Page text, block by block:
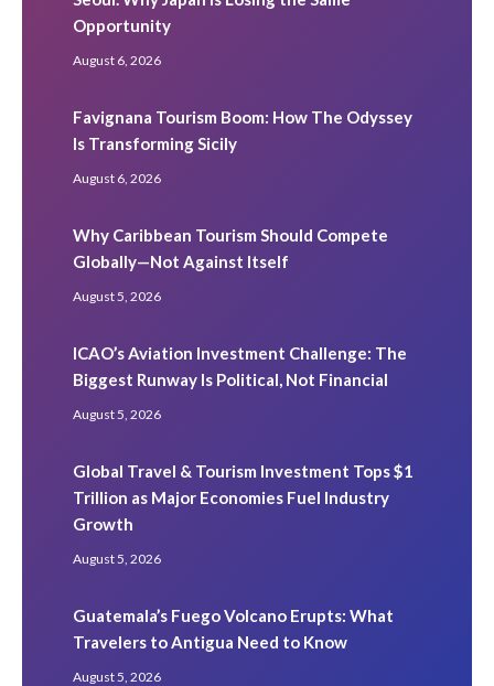
Opportunity
August 6, 2026
Favignana Tourism Boom: How The Odyssey
Is Transforming Sicily
August 6, 2026
Why Caribbean Tourism Should Compete
Globally—Not Against Itself
August 5, 2026
ICAO’s Aviation Investment Challenge: The
Biggest Runway Is Political, Not Financial
August 5, 2026
Global Travel & Tourism Investment Tops $1
Trillion as Major Economies Fuel Industry
Growth
August 5, 2026
Guatemala’s Fuego Volcano Erupts: What
Travelers to Antigua Need to Know
August 5, 2026